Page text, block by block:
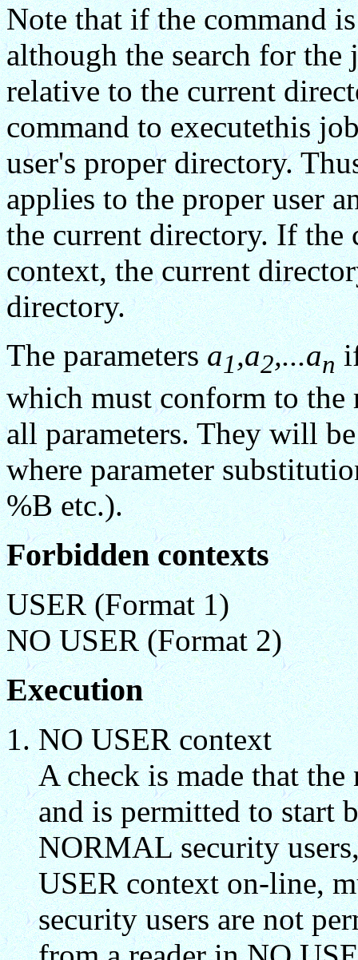
Note that if the command
although the search for
relative to the current
command to executethis
user's proper directory.
applies to the proper user
the current directory. If the
context, the current
directory.
The parametersa1,a2,...anif
which must conform to the
all parameters. They will
where parameter
%B etc.).
Forbidden contexts
USER (Format 1)
NO USER (Format 2)
Execution
NO USER context
A check is made that
and is permitted to start
NORMAL security
USER context on-line,
security users are not